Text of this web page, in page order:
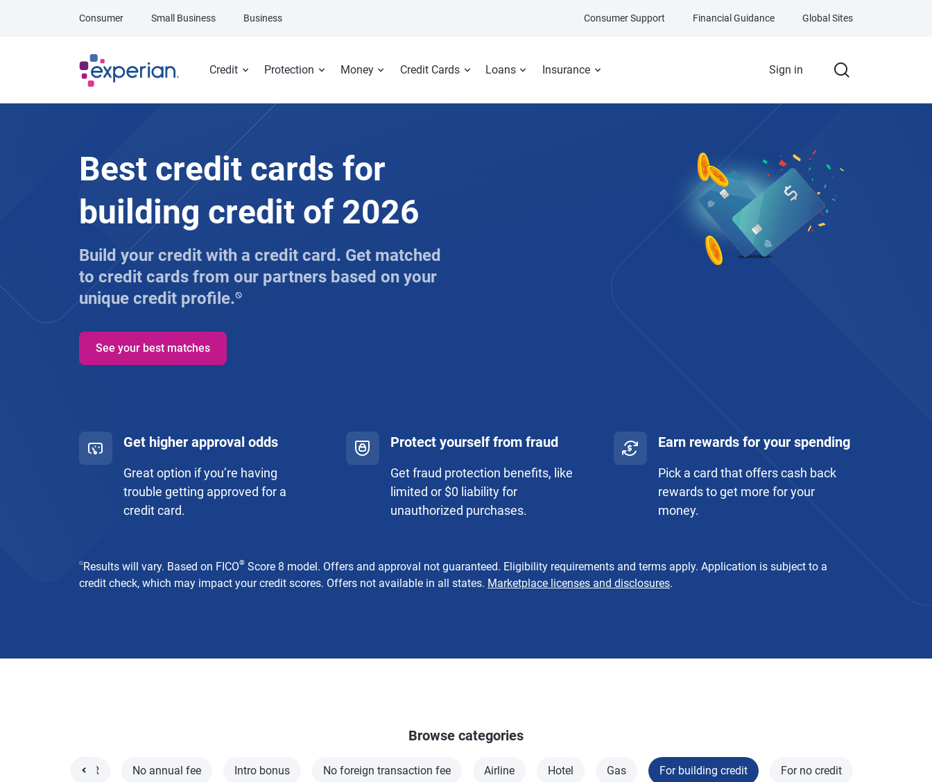
Credit Protection Money Credit Cards Loans Insurance Sign in
Consumer Small Business Business Consumer Support Financial Guidance Global Sites
Best credit cards for
building credit of 2026
Build your credit with a credit card. Get matched
to credit cards from our partners based on your
unique credit profile.⍉
See your best matches
Get higher approval odds
Great option if you’re having
trouble getting approved for a
credit card.
Protect yourself from fraud
Get fraud protection benefits, like
limited or $0 liability for
unauthorized purchases.
Earn rewards for your spending
Pick a card that offers cash back
rewards to get more for your
money.
⍉Results will vary. Based on FICO® Score 8 model. Offers and approval not guaranteed. Eligibility requirements and terms apply. Application is subject to a
credit check, which may impact your credit scores. Offers not available in all states. Marketplace licenses and disclosures.
Browse categories
0% intro APR No annual fee Intro bonus No foreign transaction fee Airline Hotel Gas For building credit For no credit